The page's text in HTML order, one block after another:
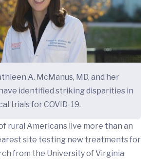
A. McManus, MD, and her
identified striking disparities in
trials for COVID-19.
rural Americans live more than an
site testing new treatments for
from the University of Virginia